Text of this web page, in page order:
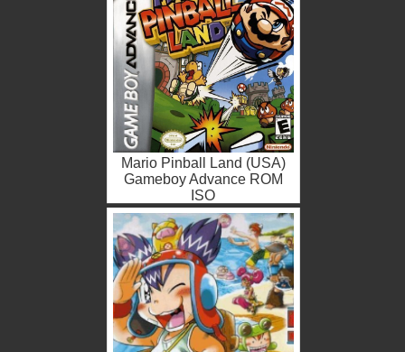
Mario Pinball Land (USA)
Gameboy Advance ROM
ISO